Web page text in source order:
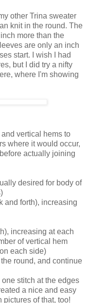
other Trina sweater
knit in the round. The
more than the
are only an inch
start. I wish I had
but I did try a nifty
where I'm showing
vertical hems to
where it would occur,
actually joining
desired for body of
and forth), increasing
increasing at each
of vertical hem
each side)
round, and continue
stitch at the edges
a nice and easy
pictures of that, too!